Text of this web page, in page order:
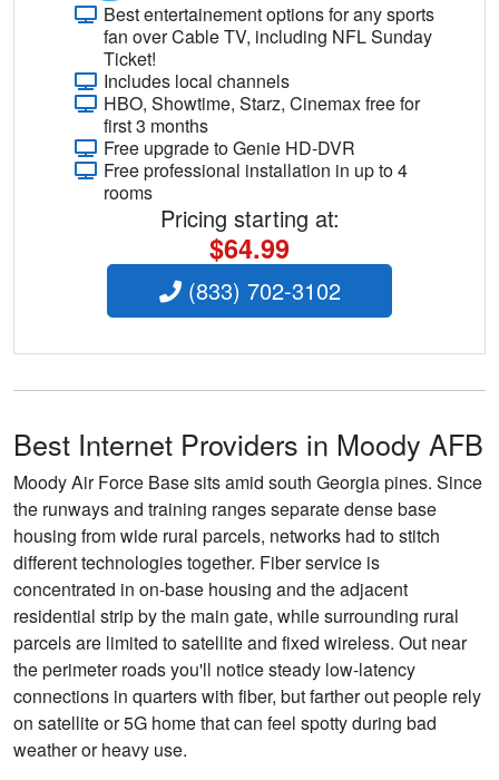
Best entertainement options for any sports
fan over Cable TV, including NFL Sunday
Ticket!
Includes local channels
HBO, Showtime, Starz, Cinemax free for
first 3 months
Free upgrade to Genie HD-DVR
Free professional installation in up to 4
rooms
Pricing starting at:
$64.99
(833) 702-3102
Best Internet Providers in Moody AFB
Moody Air Force Base sits amid south Georgia pines. Since
the runways and training ranges separate dense base
housing from wide rural parcels, networks had to stitch
different technologies together. Fiber service is
concentrated in on-base housing and the adjacent
residential strip by the main gate, while surrounding rural
parcels are limited to satellite and fixed wireless. Out near
the perimeter roads you'll notice steady low-latency
connections in quarters with fiber, but farther out people rely
on satellite or 5G home that can feel spotty during bad
weather or heavy use.